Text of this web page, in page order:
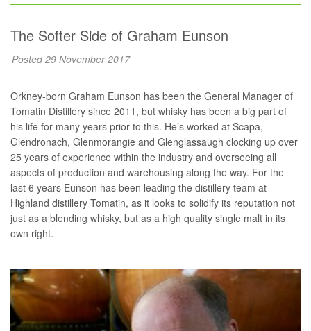
The Softer Side of Graham Eunson
Posted 29 November 2017
Orkney-born Graham Eunson has been the General Manager of
Tomatin Distillery since 2011, but whisky has been a big part of
his life for many years prior to this. He’s worked at Scapa,
Glendronach, Glenmorangie and Glenglassaugh clocking up over
25 years of experience within the industry and overseeing all
aspects of production and warehousing along the way. For the
last 6 years Eunson has been leading the distillery team at
Highland distillery Tomatin, as it looks to solidify its reputation not
just as a blending whisky, but as a high quality single malt in its
own right.